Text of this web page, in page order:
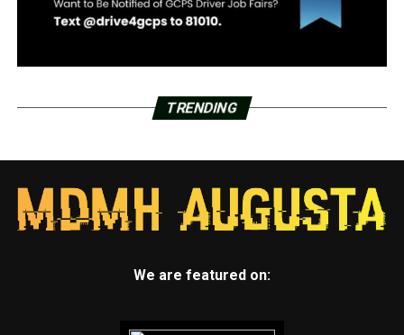
TRENDING
We are featured on: